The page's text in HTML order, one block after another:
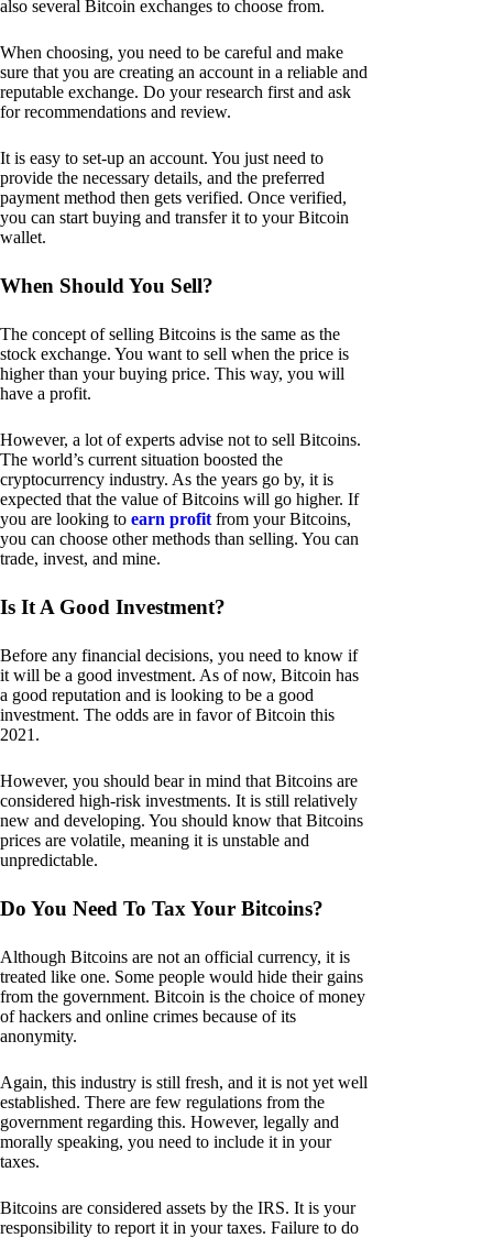
also several Bitcoin exchanges to choose from.
When choosing, you need to be careful and make
sure that you are creating an account in a reliable and
reputable exchange. Do your research first and ask
for recommendations and review.
It is easy to set-up an account. You just need to
provide the necessary details, and the preferred
payment method then gets verified. Once verified,
you can start buying and transfer it to your Bitcoin
wallet.
When Should You Sell?
The concept of selling Bitcoins is the same as the
stock exchange. You want to sell when the price is
higher than your buying price. This way, you will
have a profit.
However, a lot of experts advise not to sell Bitcoins.
The world’s current situation boosted the
cryptocurrency industry. As the years go by, it is
expected that the value of Bitcoins will go higher. If
you are looking to earn profit from your Bitcoins,
you can choose other methods than selling. You can
trade, invest, and mine.
Is It A Good Investment?
Before any financial decisions, you need to know if
it will be a good investment. As of now, Bitcoin has
a good reputation and is looking to be a good
investment. The odds are in favor of Bitcoin this
2021.
However, you should bear in mind that Bitcoins are
considered high-risk investments. It is still relatively
new and developing. You should know that Bitcoins
prices are volatile, meaning it is unstable and
unpredictable.
Do You Need To Tax Your Bitcoins?
Although Bitcoins are not an official currency, it is
treated like one. Some people would hide their gains
from the government. Bitcoin is the choice of money
of hackers and online crimes because of its
anonymity.
Again, this industry is still fresh, and it is not yet well
established. There are few regulations from the
government regarding this. However, legally and
morally speaking, you need to include it in your
taxes.
Bitcoins are considered assets by the IRS. It is your
responsibility to report it in your taxes. Failure to do